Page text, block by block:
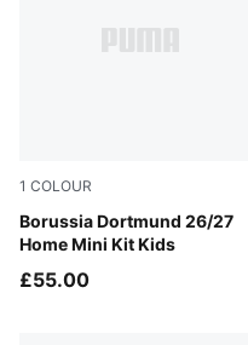
1 COLOUR
Borussia Dortmund 26/27
Home Mini Kit Kids
Faster Yellow-PUMA
£55.00